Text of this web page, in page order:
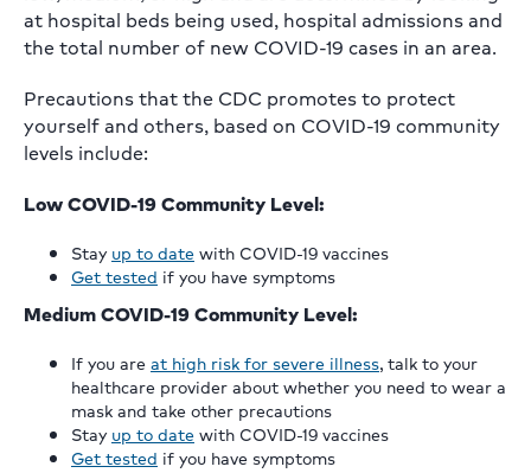
at hospital beds being used, hospital admissions and
the total number of new COVID-19 cases in an area.
Precautions that the CDC promotes to protect
yourself and others, based on COVID-19 community
levels include:
Low COVID-19 Community Level:
Stayup to datewith COVID-19 vaccines
Get tested if you have symptoms
Medium COVID-19 Community Level:
If you areat high risk for severe illness, talk to your
healthcare provider about whether you need to wear a
mask and take other precautions
Stayup to datewith COVID-19 vaccines
Get tested if you have symptoms